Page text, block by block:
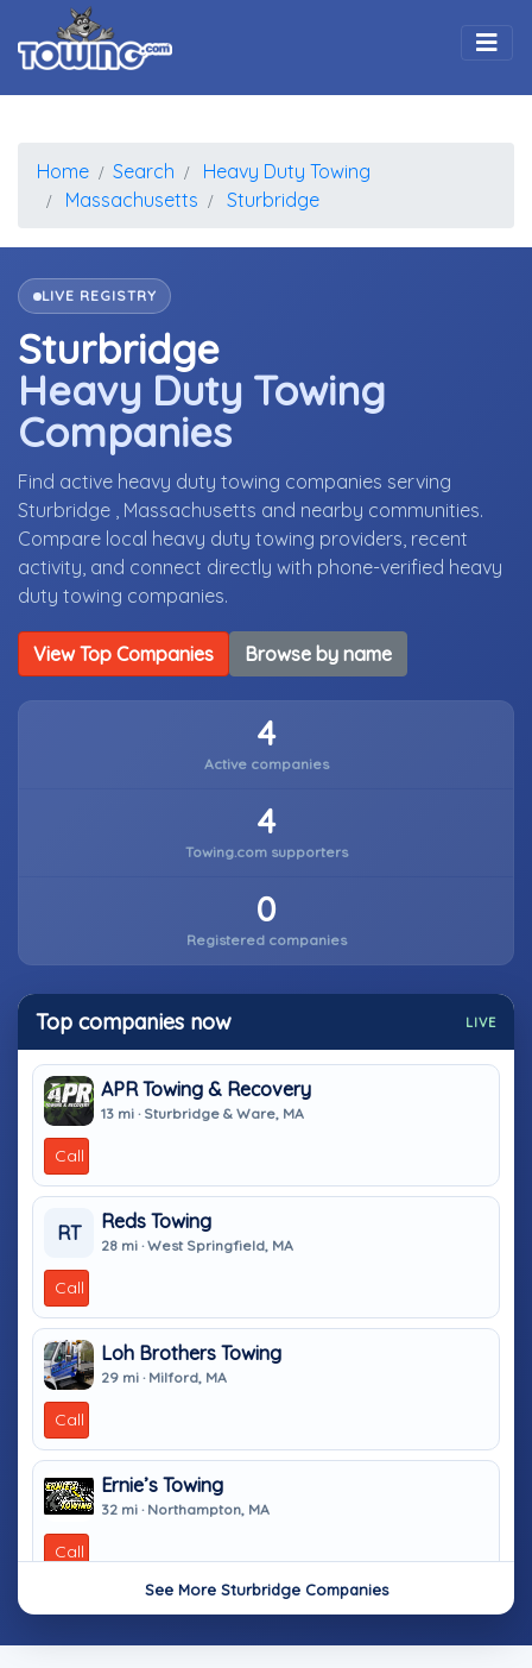
Home Search
Heavy Duty Towing
Massachusetts
Sturbridge
LIVE REGISTRY
Sturbridge
Heavy Duty Towing
Companies
Find active heavy duty towing companies serving
Sturbridge , Massachusetts and nearby communities.
Compare local heavy duty towing providers, recent
activity, and connect directly with phone-verified heavy
duty towing companies.
View Top Companies Browse by name
4
Active companies
4
Towing.com supporters
0
Registered companies
Top companies now LIVE
APR Towing & Recovery
13 mi · Sturbridge & Ware, MA
Call
RT
Reds Towing
28 mi · West Springfield, MA
Call
Loh Brothers Towing
29 mi · Milford, MA
Call
Ernie’s Towing
32 mi · Northampton, MA
Call
See More Sturbridge Companies